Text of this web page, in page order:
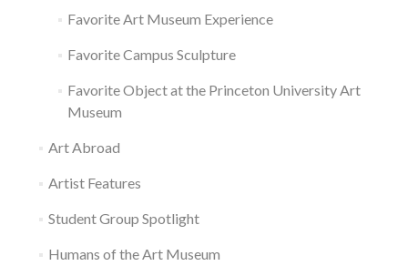
Favorite Art Museum Experience
Favorite Campus Sculpture
Favorite Object at the Princeton University Art
Museum
Art Abroad
Artist Features
Student Group Spotlight
Humans of the Art Museum